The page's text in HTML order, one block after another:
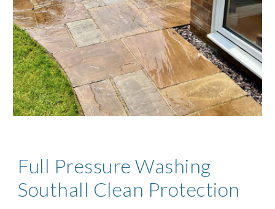
Full Pressure Washing
Southall Clean Protection